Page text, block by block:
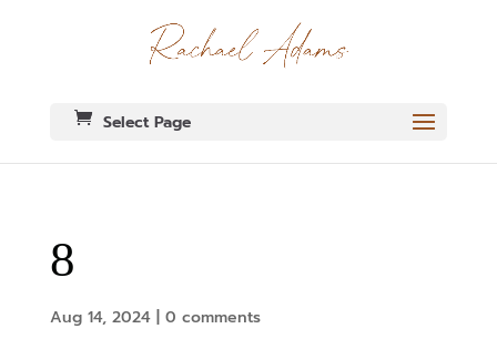
Select Page
8
Aug 14, 2024| 0 comments